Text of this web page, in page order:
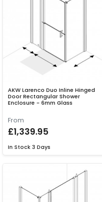
AKW Larenco Duo Inline Hinged
Door Rectangular Shower
Enclosure - 6mm Glass
From
£1,339.95
In Stock 3 Days